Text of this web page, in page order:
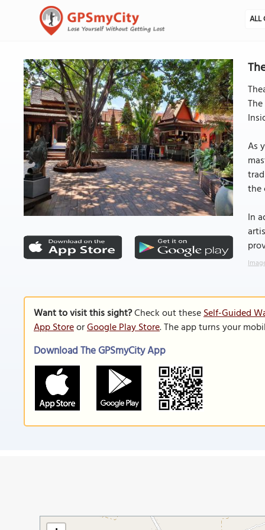
ALL
As
the
In
Want to visit this sight?Check out theseSelf-Guided
App StoreorGoogle Play Store. The app turns your
Download The GPSmyCity App